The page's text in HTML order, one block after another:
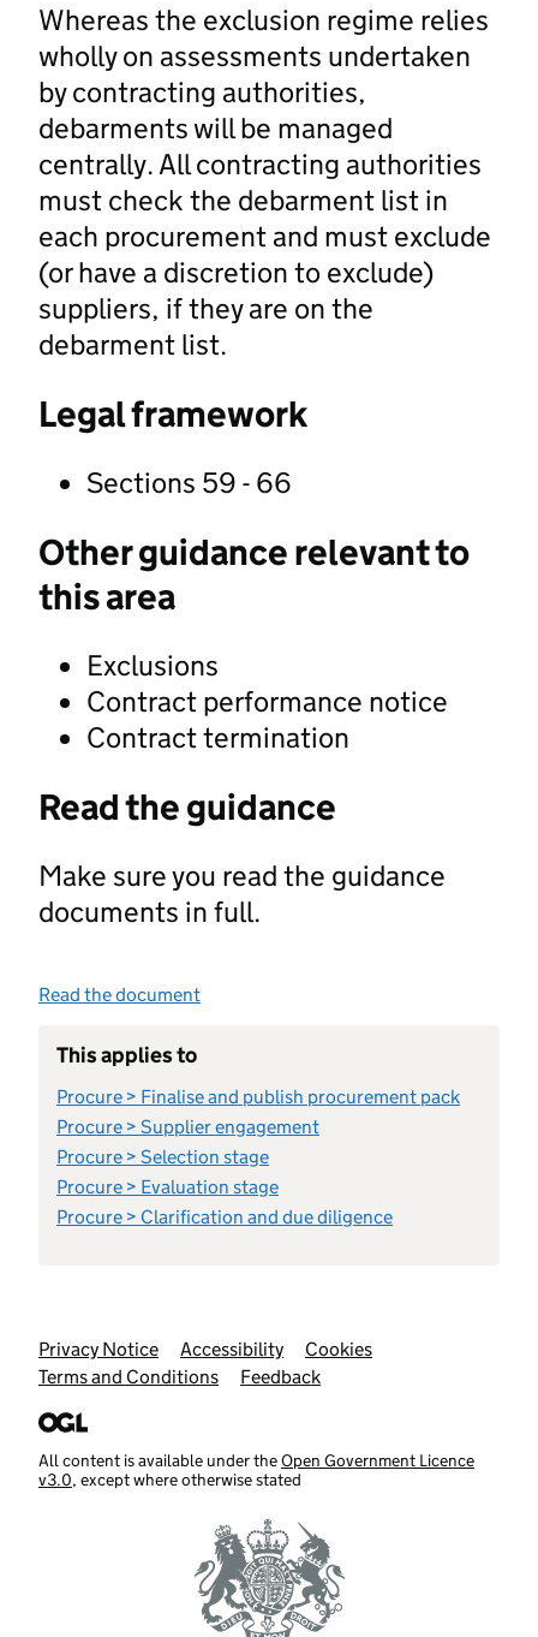
Whereas the exclusion regime relies
wholly on assessments undertaken
by contracting authorities,
debarments will be managed
centrally. All contracting authorities
must check the debarment list in
each procurement and must exclude
(or have a discretion to exclude)
suppliers, if they are on the
debarment list.
Legal framework
Sections 59 - 66
Other guidance relevant to
this area
Exclusions
Contract performance notice
Contract termination
Read the guidance
Make sure you read the guidance
documents in full.
Read the document
This applies to
Procure > Finalise and publish procurement pack
Procure > Supplier engagement
Procure > Selection stage
Procure > Evaluation stage
Procure > Clarification and due diligence
Support links
Privacy Notice Accessibility
Cookies
Terms and Conditions
Feedback
All content is available under theOpen Government Licence
v3.0, except where otherwise stated